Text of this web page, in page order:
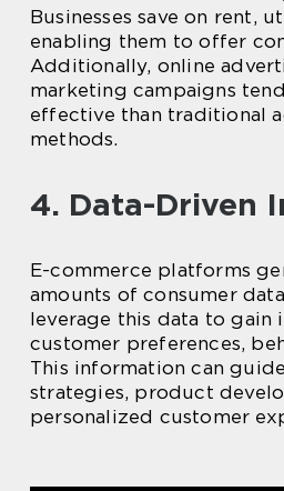
Businesses save on rent,
enabling them to offer
Additionally, online
marketing campaigns
effective than traditional
methods.
4. Data-Driven
E-commerce platforms
amounts of consumer
leverage this data to gain
customer preferences,
This information can
strategies, product
personalized customer